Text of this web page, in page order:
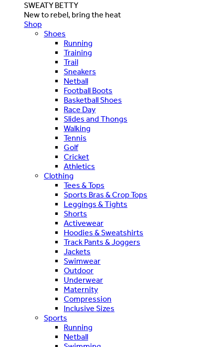
SWEATY BETTY
New to rebel, bring the heat
Shop
Shoes
Running
Training
Trail
Sneakers
Netball
Football Boots
Basketball Shoes
Race Day
Slides and Thongs
Walking
Tennis
Golf
Cricket
Athletics
Clothing
Tees & Tops
Sports Bras & Crop Tops
Leggings & Tights
Shorts
Activewear
Hoodies & Sweatshirts
Track Pants & Joggers
Jackets
Swimwear
Outdoor
Underwear
Maternity
Compression
Inclusive Sizes
Sports
Running
Netball